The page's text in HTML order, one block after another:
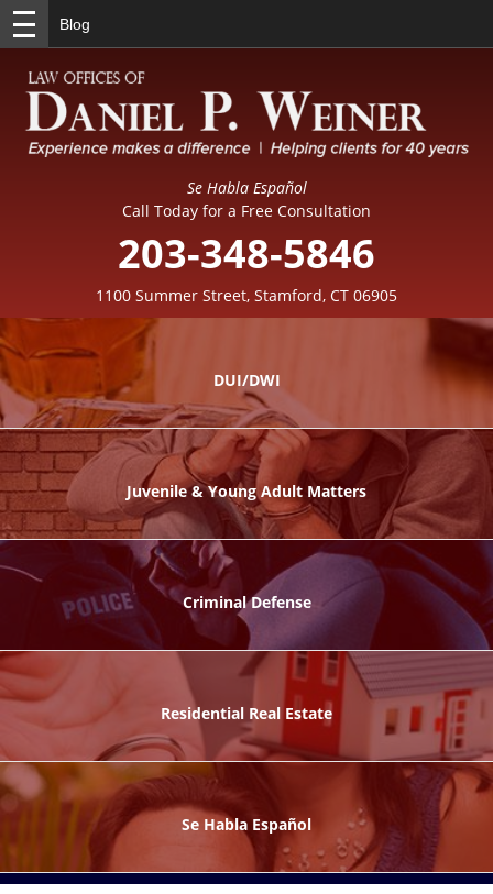
Blog
Se Habla Español
Call Today for a Free Consultation
203-348-5846
1100 Summer Street, Stamford, CT 06905
DUI/DWI
Juvenile & Young Adult Matters
Criminal Defense
Residential Real Estate
Se Habla Español